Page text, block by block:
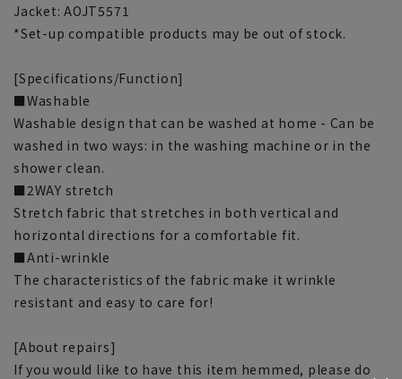
Jacket: AOJT5571
*Set-up compatible products may be out of stock.
[Specifications/Function]
■Washable
Washable design that can be washed at home - Can be
washed in two ways: in the washing machine or in the
shower clean.
■2WAY stretch
Stretch fabric that stretches in both vertical and
horizontal directions for a comfortable fit.
■Anti-wrinkle
The characteristics of the fabric make it wrinkle
resistant and easy to care for!
[About repairs]
If you would like to have this item hemmed, please do